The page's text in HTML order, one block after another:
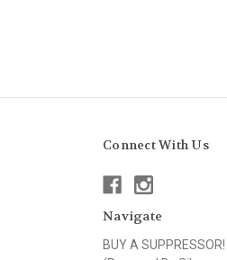
Connect With Us
Navigate
BUY A SUPPRESSOR!